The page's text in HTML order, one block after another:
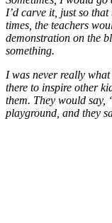
I’d carve it, just so
times, the teachers
demonstration on the
something.
I was never really
there to inspire other
them. They would
playground, and they